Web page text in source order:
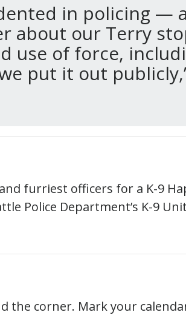
in policing —
about our Terry
use of force,
put it out
furriest officers for a K-9
Police Department’s K-9
the corner. Mark your